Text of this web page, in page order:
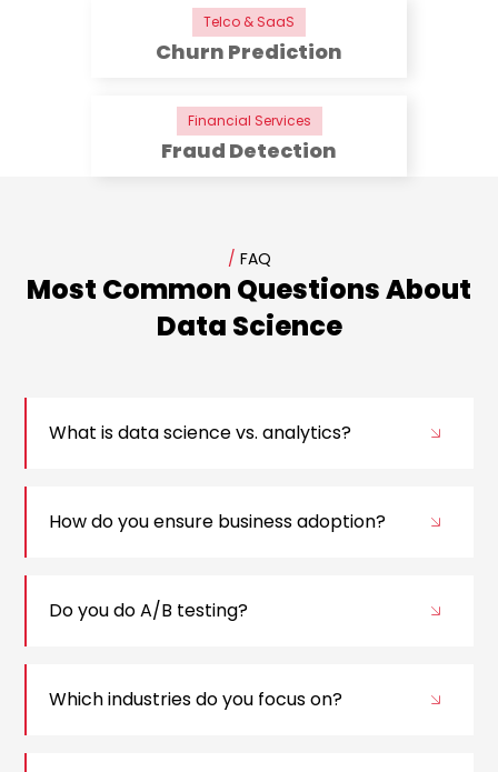
Telco & SaaS
Churn Prediction
Financial Services
Fraud Detection
/ FAQ
Most Common Questions About
Data Science
What is data science vs. analytics?
How do you ensure business adoption?
Do you do A/B testing?
Which industries do you focus on?